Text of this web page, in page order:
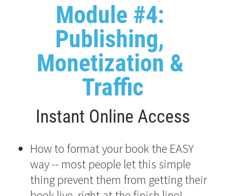
Module #4:
Publishing,
Monetization &
Traffic
Instant Online Access
How to format your book the EASY
way -- most people let this simple
thing prevent them from getting their